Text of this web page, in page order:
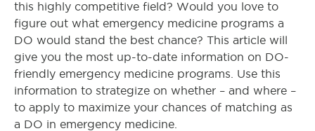
this highly competitive field? Would you love to
figure out what emergency medicine programs a
DO would stand the best chance? This article will
give you the most up-to-date information on DO-
friendly emergency medicine programs. Use this
information to strategize on whether – and where –
to apply to maximize your chances of matching as
a DO in emergency medicine.